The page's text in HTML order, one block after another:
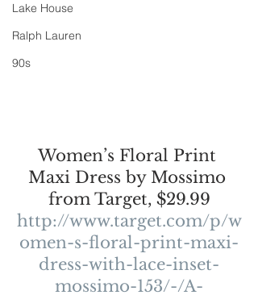
Lake House
Ralph Lauren
90s
Women’s Floral Print
Maxi Dress by Mossimo
from Target, $29.99
http://www.target.com/p/w
omen-s-floral-print-maxi-
dress-with-lace-inset-
mossimo-153/-/A-